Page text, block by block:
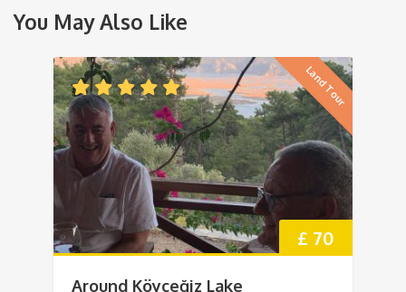
You May Also Like
Land Tour
£ 70
Around Köyceğiz Lake